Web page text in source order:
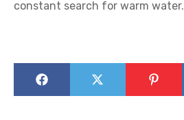
constant search for warm water.